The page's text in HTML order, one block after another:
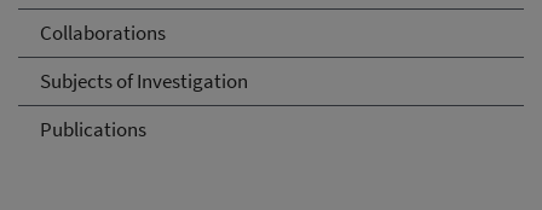
Collaborations
Subjects of Investigation
Publications